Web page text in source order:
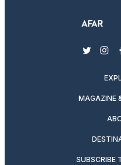
twitter
MAGAZINE
SUBSCRIBE